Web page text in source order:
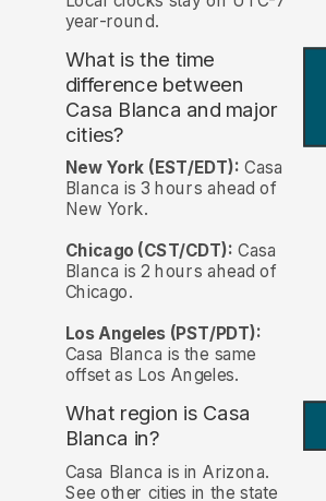
year-round.
What is the time
difference between
Casa Blanca and major
cities?
New York (EST/EDT): Casa
Blanca is 3 hours ahead of
New York.
Chicago (CST/CDT): Casa
Blanca is 2 hours ahead of
Chicago.
Los Angeles (PST/PDT):
Casa Blanca is the same
offset as Los Angeles.
What region is Casa
Blanca in?
Casa Blanca is in Arizona.
See other cities in the state